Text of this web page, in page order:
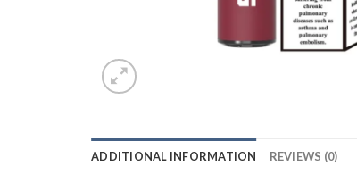
ADDITIONAL INFORMATION REVIEWS (0)